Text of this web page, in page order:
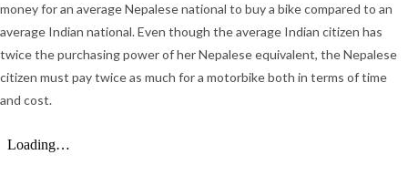
money for an average Nepalese national to buy a bike compared to an
average Indian national. Even though the average Indian citizen has
twice the purchasing power of her Nepalese equivalent, the Nepalese
citizen must pay twice as much for a motorbike both in terms of time
and cost.